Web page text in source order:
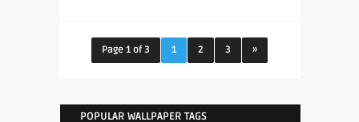
Page 1 of 3 1 2 3 »
POPULAR WALLPAPER TAGS